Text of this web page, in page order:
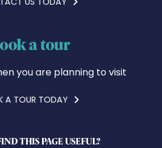
a tour
you are planning to visit
A TOUR TODAY
THIS PAGE USEFUL?